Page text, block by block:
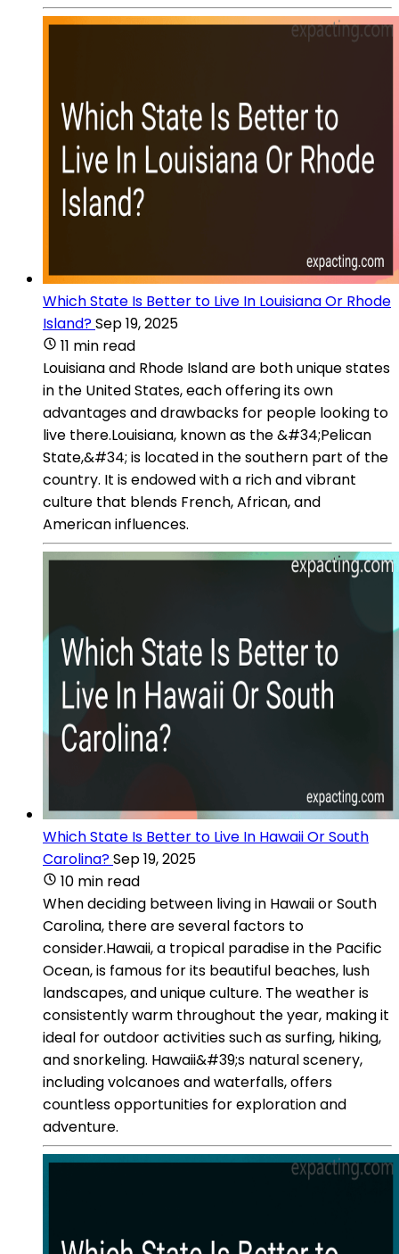
Which State Is Better to Live In Louisiana Or Rhode
Island?Sep 19, 2025
11 min read
Louisiana and Rhode Island are both unique states
in the United States, each offering its own
advantages and drawbacks for people looking to
live there.Louisiana, known as the &#34;Pelican
State,&#34; is located in the southern part of the
country. It is endowed with a rich and vibrant
culture that blends French, African, and
American influences.
Which State Is Better to Live In Hawaii Or South
Carolina?Sep 19, 2025
10 min read
When deciding between living in Hawaii or South
Carolina, there are several factors to
consider.Hawaii, a tropical paradise in the Pacific
Ocean, is famous for its beautiful beaches, lush
landscapes, and unique culture. The weather is
consistently warm throughout the year, making it
ideal for outdoor activities such as surfing, hiking,
and snorkeling. Hawaii&#39;s natural scenery,
including volcanoes and waterfalls, offers
countless opportunities for exploration and
adventure.